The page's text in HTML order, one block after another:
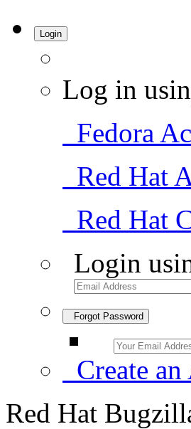
Login
Log in
Fedora
Red Hat
Red Hat
Login
Forgot Password
Create
Red Hat